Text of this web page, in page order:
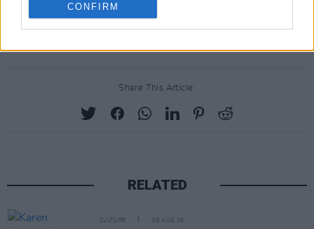
CONFIRM
Share This Article:
RELATED
CULTURE 06 AUG 26